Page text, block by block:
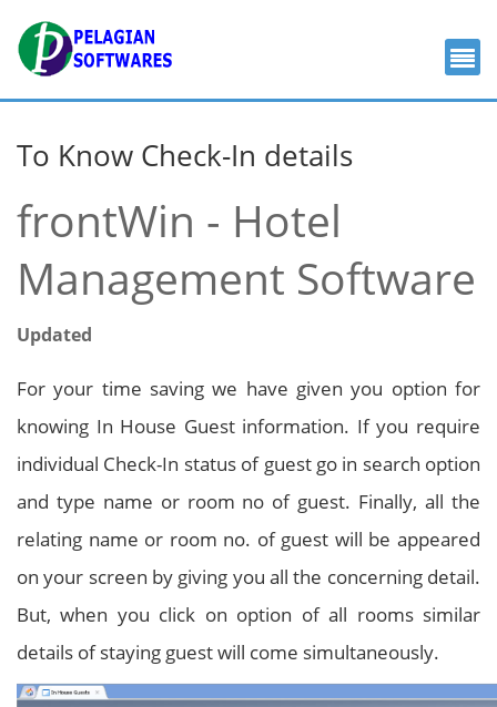
To Know Check-In details
frontWin - Hotel
Management Software
Updated
For your time saving we have given you option for
knowing In House Guest information. If you require
individual Check-In status of guest go in search option
and type name or room no of guest. Finally, all the
relating name or room no. of guest will be appeared
on your screen by giving you all the concerning detail.
But, when you click on option of all rooms similar
details of staying guest will come simultaneously.